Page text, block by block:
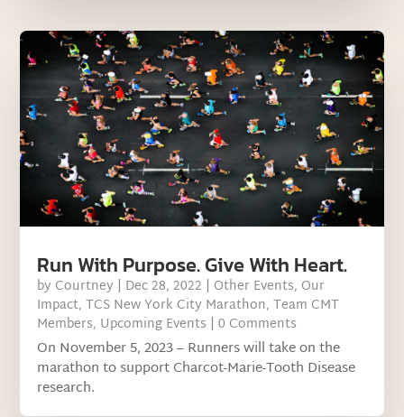
Run With Purpose. Give With Heart.
by Courtney | Dec 28, 2022 | Other Events, Our
Impact,TCS New York City Marathon,Team CMT
Members, Upcoming Events | 0 Comments
On November 5, 2023 – Runners will take on the
marathon to support Charcot-Marie-Tooth Disease
research.